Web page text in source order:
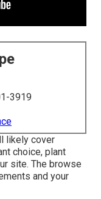
3919
likely cover
choice, plant
site. The browse
and your